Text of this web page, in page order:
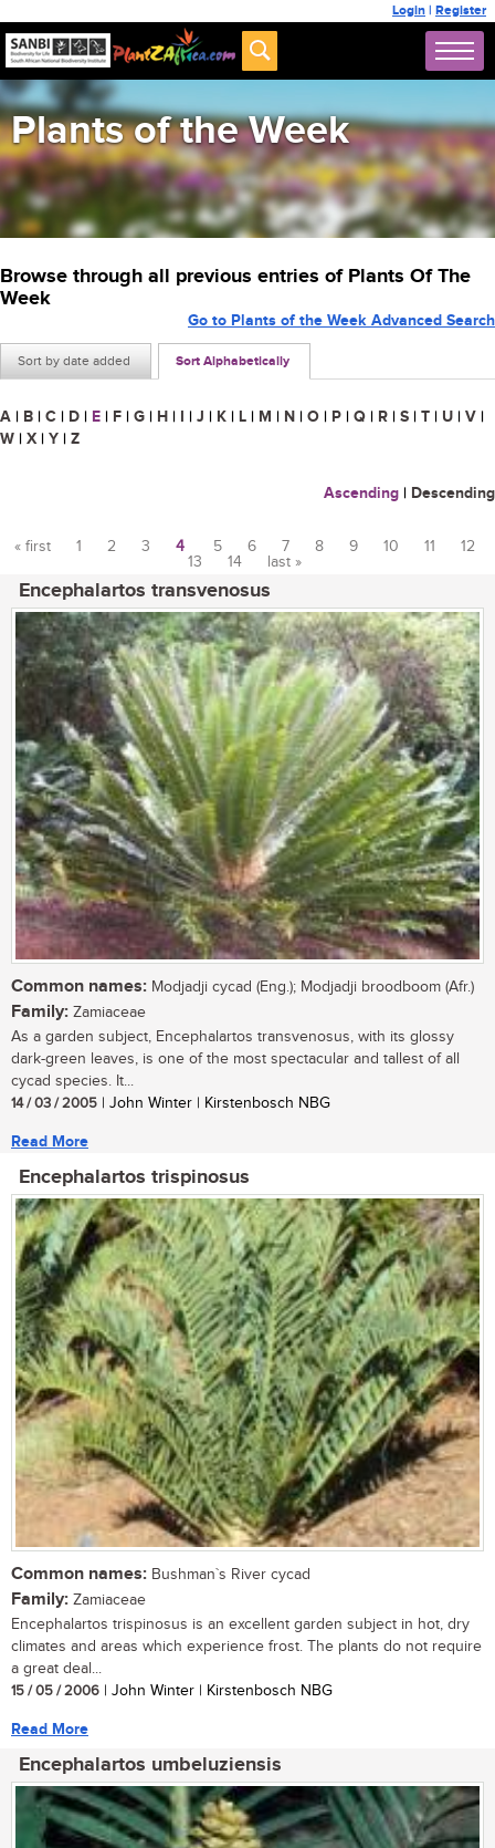
Login | Register
Plants of the Week
Browse through all previous entries of Plants Of The
Week
Sort by date added Sort Alphabetically
Go to Plants of the Week Advanced Search
A | B | C | D | E | F | G | H | I | J | K | L | M | N | O | P | Q | R | S | T | U | V |
W | X | Y | Z
Ascending | Descending
« first 1 2 3 4 5 6 7 8 9 10 11
12
13
14 last »
Encephalartos transvenosus
Common names: Modjadji cycad (Eng.); Modjadji broodboom (Afr.)
Family: Zamiaceae
As a garden subject, Encephalartos transvenosus, with its glossy
dark-green leaves, is one of the most spectacular and tallest of all
cycad species. It...
14 / 03 / 2005 | John Winter | Kirstenbosch NBG
Read More
Encephalartos trispinosus
Common names: Bushman`s River cycad
Family: Zamiaceae
Encephalartos trispinosus is an excellent garden subject in hot, dry
climates and areas which experience frost. The plants do not require
a great deal...
15 / 05 / 2006 | John Winter | Kirstenbosch NBG
Read More
Encephalartos umbeluziensis